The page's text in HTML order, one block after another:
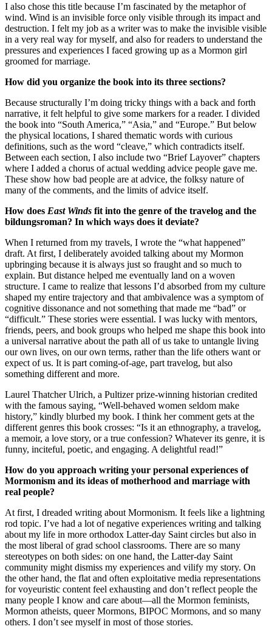
I also chose this title because I’m fascinated by the metaphor of
wind. Wind is an invisible force only visible through its impact and
destruction. I felt my job as a writer was to make the invisible visible
in a very real way for myself, and also for readers to understand the
pressures and experiences I faced growing up as a Mormon girl
groomed for marriage.
How did you organize the book into its three sections?
Because structurally I’m doing tricky things with a back and forth
narrative, it felt helpful to give some markers for a reader. I divided
the book into “South America,” “Asia,” and “Europe.” But below
the physical locations, I shared thematic words with curious
definitions, such as the word “cleave,” which contradicts itself.
Between each section, I also include two “Brief Layover” chapters
where I added a chorus of actual wedding advice people gave me.
These show how bad people are at advice, the folksy nature of
many of the comments, and the limits of advice itself.
How does East Winds fit into the genre of the travelog and the
bildungsroman? In which ways does it deviate?
When I returned from my travels, I wrote the “what happened”
draft. At first, I deliberately avoided talking about my Mormon
upbringing because it is always just so fraught and so much to
explain. But distance helped me eventually land on a woven
structure. I came to realize that lessons I’d absorbed from my culture
shaped my entire trajectory and that ambivalence was a symptom of
cognitive dissonance and not something that made me “bad” or
“difficult.” These stories were essential. I was lucky with mentors,
friends, peers, and book groups who helped me shape this book into
a universal narrative about the path all of us take to untangle living
our own lives, on our own terms, rather than the life others want or
expect of us. It is part coming-of-age, part travelog, but also
something different and more.
Laurel Thatcher Ulrich, a Pultizer prize-winning historian credited
with the famous saying, “Well-behaved women seldom make
history,” kindly blurbed my book. I think her comment gets at the
different genres this book crosses: “Is it an ethnography, a travelog,
a memoir, a love story, or a true confession? Whatever its genre, it is
funny, inciteful, poetic, and engaging. A delightful read!”
How do you approach writing your personal experiences of
Mormonism and its ideas of motherhood and marriage with
real people?
At first, I dreaded writing about Mormonism. It feels like a lightning
rod topic. I’ve had a lot of negative experiences writing and talking
about my life in more orthodox Latter-day Saint circles but also in
the most liberal of grad school classrooms. There are so many
stereotypes on both sides: on one hand, the Latter-day Saint
community might dismiss my experiences and vilify my story. On
the other hand, the flat and often exploitative media representations
for voyeuristic content feel exhausting and don’t reflect people the
many people I know and care about—all the Mormon feminists,
Mormon atheists, queer Mormons, BIPOC Mormons, and so many
others. I don’t see myself in most of those stories.